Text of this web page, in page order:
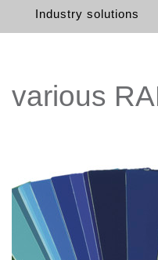
Industry solutions
various